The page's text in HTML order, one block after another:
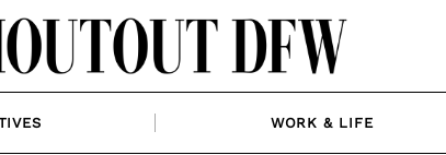
WORK & LIFE